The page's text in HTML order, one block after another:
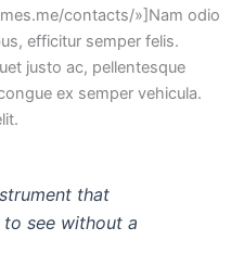
contacts/»]Nam odio
efficitur semper felis.
justo ac, pellentesque
ex semper vehicula.
that
see without a